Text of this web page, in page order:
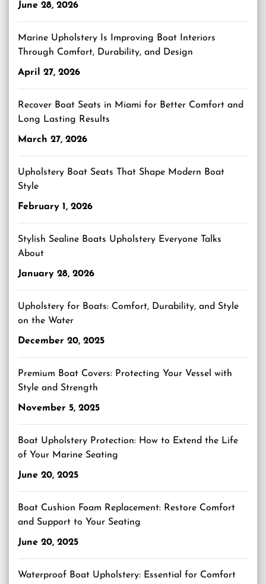
June 28, 2026
Marine Upholstery Is Improving Boat Interiors
Through Comfort, Durability, and Design
April 27, 2026
Recover Boat Seats in Miami for Better Comfort and
Long Lasting Results
March 27, 2026
Upholstery Boat Seats That Shape Modern Boat
Style
February 1, 2026
Stylish Sealine Boats Upholstery Everyone Talks
About
January 28, 2026
Upholstery for Boats: Comfort, Durability, and Style
on the Water
December 20, 2025
Premium Boat Covers: Protecting Your Vessel with
Style and Strength
November 5, 2025
Boat Upholstery Protection: How to Extend the Life
of Your Marine Seating
June 20, 2025
Boat Cushion Foam Replacement: Restore Comfort
and Support to Your Seating
June 20, 2025
Waterproof Boat Upholstery: Essential for Comfort